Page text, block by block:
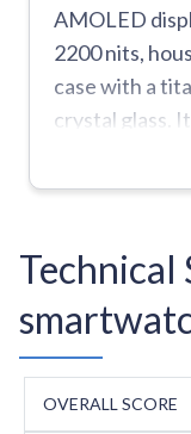
AMOLED
2200 nits,
case with a
crystal glass.
architecture,
Gen 1 with a
in Power
its high-end
build, dual-
tracking, and
health check-
SpO2, and
Technical
OVERALL SCORE